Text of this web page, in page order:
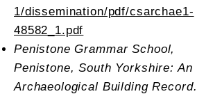
1/dissemination/pdf/csarchae1-
48582_1.pdf
Penistone Grammar School,
Penistone, South Yorkshire: An
Archaeological Building Record.